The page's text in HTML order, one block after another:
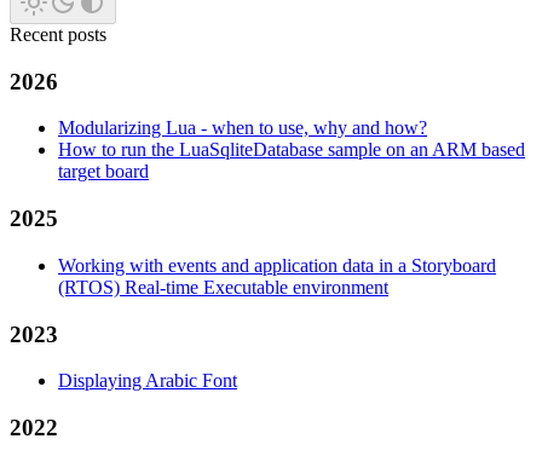
Recent posts
2026
Modularizing Lua - when to use, why and how?
How to run the LuaSqliteDatabase sample on an ARM based
target board
2025
Working with events and application data in a Storyboard
(RTOS) Real-time Executable environment
2023
Displaying Arabic Font
2022